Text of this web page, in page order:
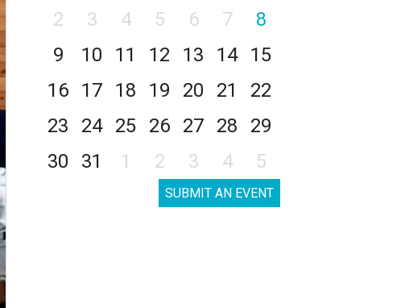
2
3 4 5 6 7
8
9
10 11 12 13 14
15
16
17 18 19 20 21
22
23
24 25 26 27 28
29
30
31 1 2 3 4 5
SUBMIT AN EVENT